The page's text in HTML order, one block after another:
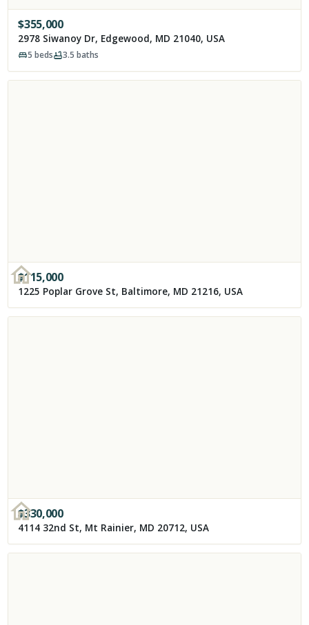
$355,000
2978 Siwanoy Dr, Edgewood, MD 21040, USA
5 beds 3.5 baths
$115,000
1225 Poplar Grove St, Baltimore, MD 21216, USA
$330,000
4114 32nd St, Mt Rainier, MD 20712, USA